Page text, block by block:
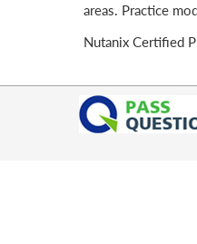
areas. Practice
Nutanix Certified